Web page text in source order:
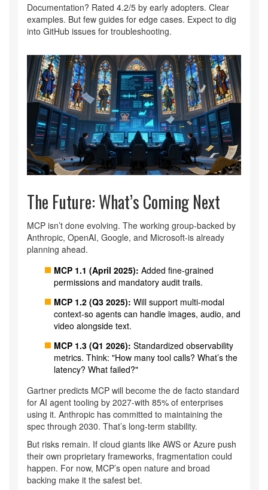
Documentation? Rated 4.2/5 by early adopters. Clear
examples. But few guides for edge cases. Expect to dig
into GitHub issues for troubleshooting.
The Future: What’s Coming Next
MCP isn’t done evolving. The working group-backed by
Anthropic, OpenAI, Google, and Microsoft-is already
planning ahead.
MCP 1.1 (April 2025): Added fine-grained
permissions and mandatory audit trails.
MCP 1.2 (Q3 2025): Will support multi-modal
context-so agents can handle images, audio, and
video alongside text.
MCP 1.3 (Q1 2026): Standardized observability
metrics. Think: "How many tool calls? What’s the
latency? What failed?"
Gartner predicts MCP will become the de facto standard
for AI agent tooling by 2027-with 85% of enterprises
using it. Anthropic has committed to maintaining the
spec through 2030. That’s long-term stability.
But risks remain. If cloud giants like AWS or Azure push
their own proprietary frameworks, fragmentation could
happen. For now, MCP’s open nature and broad
backing make it the safest bet.